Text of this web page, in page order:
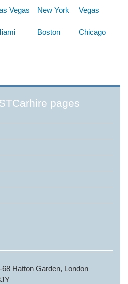
Vegas New York
Vegas
Boston Chicago
pages
Hatton Garden, London